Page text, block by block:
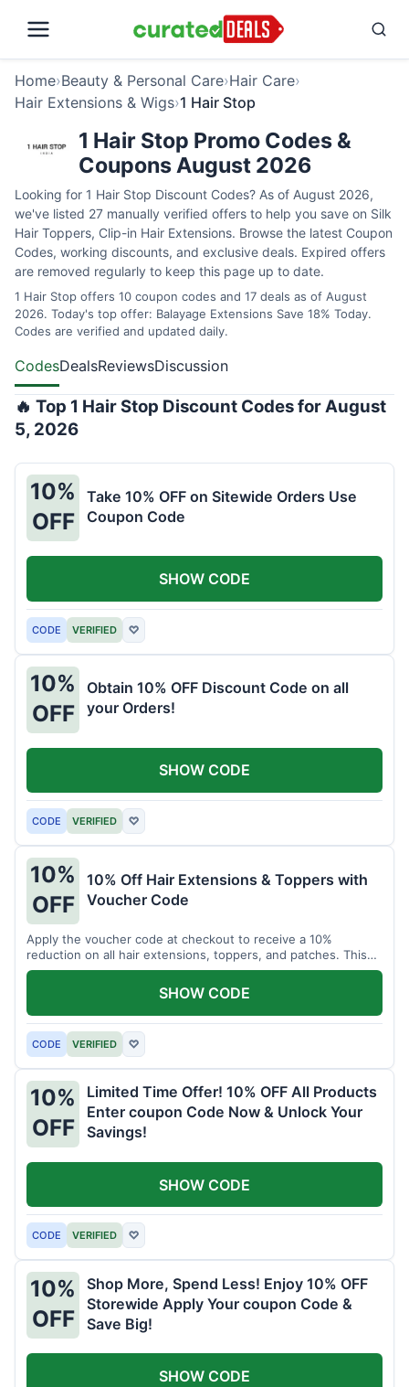
Home›Beauty & Personal Care›Hair Care›
Hair Extensions & Wigs›1 Hair Stop
1 Hair Stop Promo Codes &
Coupons August 2026
Looking for 1 Hair Stop Discount Codes? As of August 2026,
we've listed 27 manually verified offers to help you save on Silk
Hair Toppers, Clip-in Hair Extensions. Browse the latest Coupon
Codes, working discounts, and exclusive deals. Expired offers
are removed regularly to keep this page up to date.
1 Hair Stop offers 10 coupon codes and 17 deals as of August
2026. Today's top offer: Balayage Extensions Save 18% Today.
Codes are verified and updated daily.
CodesDealsReviewsDiscussion
🔥 Top 1 Hair Stop Discount Codes for August
5, 2026
10%
OFF
Take 10% OFF on Sitewide Orders Use
Coupon Code
CODE VERIFIED ♡
SHOW CODE
10%
OFF
Obtain 10% OFF Discount Code on all
your Orders!
CODE VERIFIED ♡
SHOW CODE
10%
OFF
10% Off Hair Extensions & Toppers with
Voucher Code
Apply the voucher code at checkout to receive a 10%
reduction on all hair extensions, toppers, and patches. This
coupon code is valid sitewide.
CODE VERIFIED ♡
SHOW CODE
10%
OFF
Limited Time Offer! 10% OFF All Products
Enter coupon Code Now & Unlock Your
Savings!
CODE VERIFIED ♡
SHOW CODE
10%
OFF
Shop More, Spend Less! Enjoy 10% OFF
Storewide Apply Your coupon Code &
Save Big!
SHOW CODE